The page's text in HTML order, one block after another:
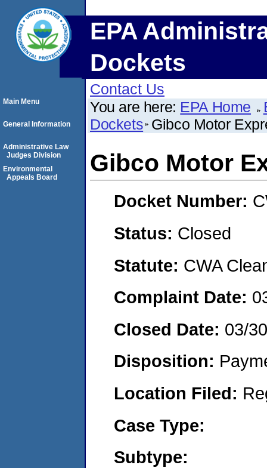
EPA
Dockets
Contact Us
You are here: EPA Home
Dockets Gibco Motor
Gibco Motor
Docket Number:
Status: Closed
Statute: CWA
Complaint Date:
Closed Date: 03/
Disposition:
Location Filed:
Case Type:
Subtype:
Main Menu
General Information
Administrative Law
Judges Division
Environmental
Appeals Board